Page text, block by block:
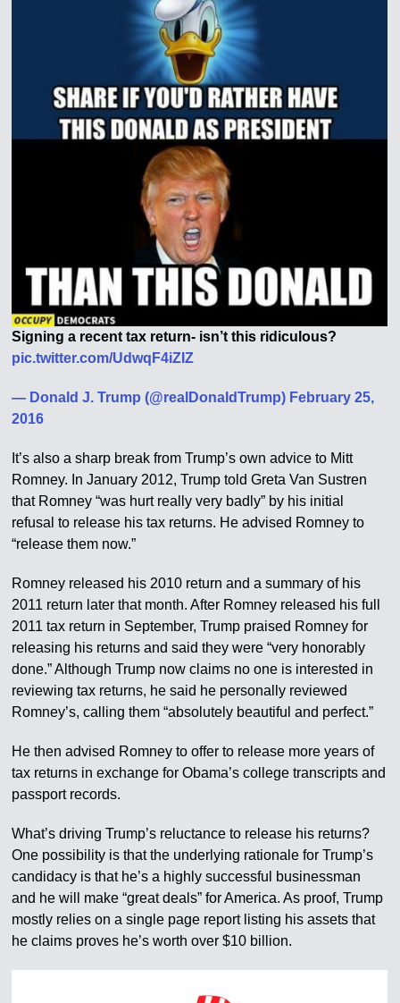
Signing a recent tax return- isn’t this ridiculous?
pic.twitter.com/UdwqF4iZIZ
— Donald J. Trump (@realDonaldTrump) February 25,
2016
It’s also a sharp break from Trump’s own advice to Mitt
Romney. In January 2012, Trump told Greta Van Sustren
that Romney “was hurt really very badly” by his initial
refusal to release his tax returns. He advised Romney to
“release them now.”
Romney released his 2010 return and a summary of his
2011 return later that month. After Romney released his full
2011 tax return in September, Trump praised Romney for
releasing his returns and said they were “very honorably
done.” Although Trump now claims no one is interested in
reviewing tax returns, he said he personally reviewed
Romney’s, calling them “absolutely beautiful and perfect.”
He then advised Romney to offer to release more years of
tax returns in exchange for Obama’s college transcripts and
passport records.
What’s driving Trump’s reluctance to release his returns?
One possibility is that the underlying rationale for Trump’s
candidacy is that he’s a highly successful businessman
and he will make “great deals” for America. As proof, Trump
mostly relies on a single page report listing his assets that
he claims proves he’s worth over $10 billion.